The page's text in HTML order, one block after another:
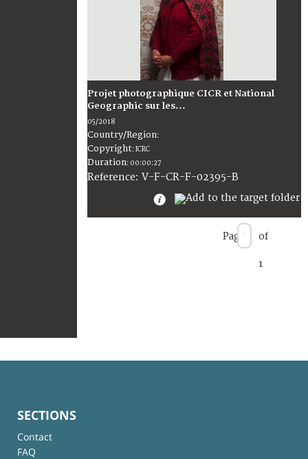
Projet photographique CICR et National
Geographic sur les...
05/2018
Country/Region:
Copyright:ICRC
Duration: 00:00:27
Reference: V-F-CR-F-02395-B
Page of
1
SECTIONS
Contact
FAQ